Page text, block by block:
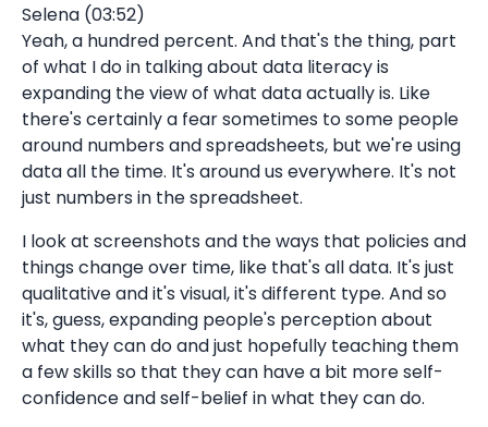
Selena (03:52)
Yeah, a hundred percent. And that's the thing, part
of what I do in talking about data literacy is
expanding the view of what data actually is. Like
there's certainly a fear sometimes to some people
around numbers and spreadsheets, but we're using
data all the time. It's around us everywhere. It's not
just numbers in the spreadsheet.
I look at screenshots and the ways that policies and
things change over time, like that's all data. It's just
qualitative and it's visual, it's different type. And so
it's, guess, expanding people's perception about
what they can do and just hopefully teaching them
a few skills so that they can have a bit more self-
confidence and self-belief in what they can do.